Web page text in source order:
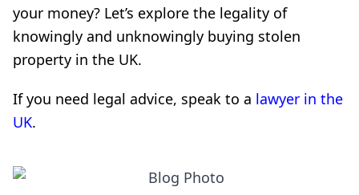
your money? Let’s explore the legality of
knowingly and unknowingly buying stolen
property in the UK.
If you need legal advice, speak to a lawyer in the
UK.